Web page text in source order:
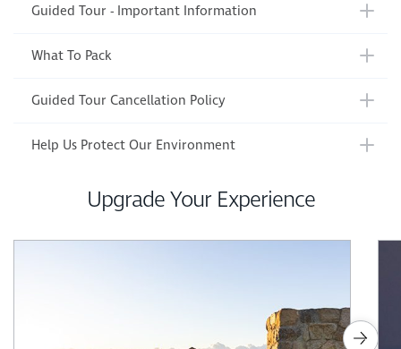
Guided Tour - Important Information
What To Pack
Guided Tour Cancellation Policy
Help Us Protect Our Environment
Upgrade Your Experience